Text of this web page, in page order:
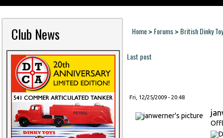
Club News You are here
Home> Forums> British Dinky
Last post
Fri, 12/25/2009 - 20:48